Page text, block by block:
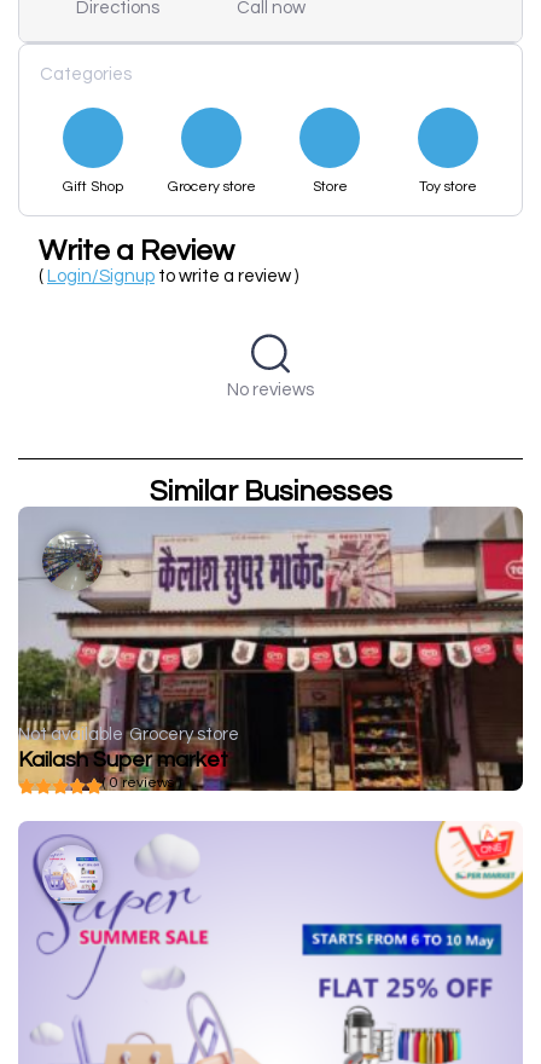
Directions Call now
Categories
Gift Shop Grocery store Store Toy store
Write a Review
( Login/Signup to write a review )
No reviews
Similar Businesses
Not available Grocery store
Kailash Super market
( 0 reviews )